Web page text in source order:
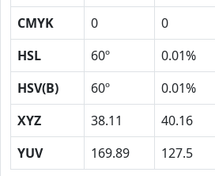
CMYK
0 0
HSL
60º 0.01%
HSV(B)
60º 0.01%
XYZ
38.11 40.16
YUV
169.89 127.5